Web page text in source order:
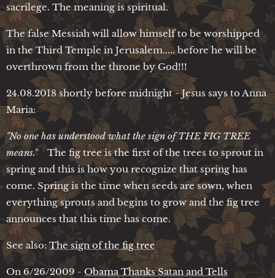
sacrilege. The meaning is spiritual.
The false Messiah will allow himself to be worshipped
in the Third Temple in Jerusalem..... before he will be
overthrown from the throne by God!!!
24.08.2018 shortly before midnight - Jesus says to Anna
Maria:
"No one has understood what the sign of THE FIG TREE
means." The fig tree is the first of the trees to sprout in
spring and this is how you recognize that spring has
come. Spring is the time when seeds are sown, when
everything sprouts and begins to grow and the fig tree
announces that this time has come.
See also: The sign of the fig tree
On 6/26/2009 - Obama Thanks Satan and Tells